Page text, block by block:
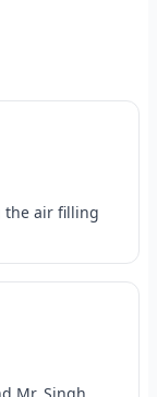
the air filling